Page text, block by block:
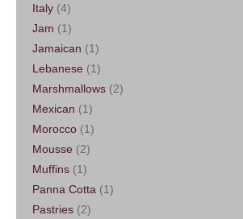
Italy (4)
Jam (1)
Jamaican (1)
Lebanese (1)
Marshmallows (2)
Mexican (1)
Morocco (1)
Mousse (2)
Muffins (1)
Panna Cotta (1)
Pastries (2)